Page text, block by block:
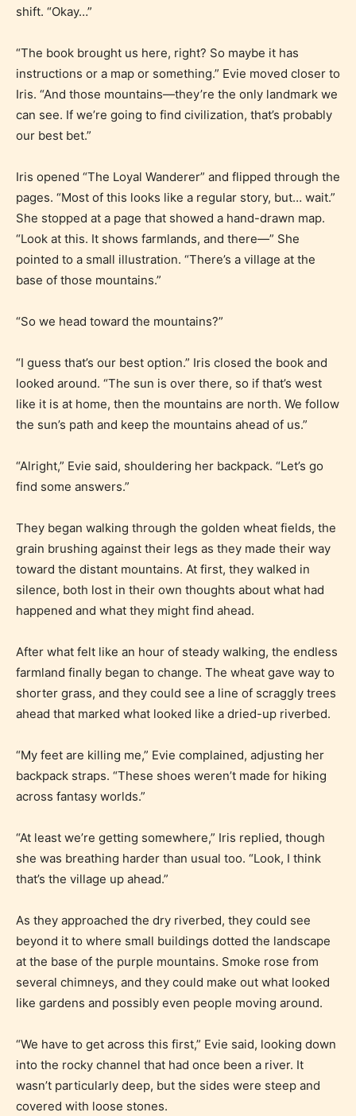
Age Rating Feature
STARSRITE is trying to make the
online publishing experience as
One of the unique features
STARSRITE has introduced is for
writers to rate their own work by
shift. “Okay…”
“The book brought us here, right? So maybe it has
instructions or a map or something.” Evie moved closer to
Iris. “And those mountains—they’re the only landmark we
can see. If we’re going to find civilization, that’s probably
our best bet.”
Iris opened “The Loyal Wanderer” and flipped through the
pages. “Most of this looks like a regular story, but… wait.”
She stopped at a page that showed a hand-drawn map.
“Look at this. It shows farmlands, and there—” She
pointed to a small illustration. “There’s a village at the
base of those mountains.”
“So we head toward the mountains?”
“I guess that’s our best option.” Iris closed the book and
looked around. “The sun is over there, so if that’s west
like it is at home, then the mountains are north. We follow
the sun’s path and keep the mountains ahead of us.”
“Alright,” Evie said, shouldering her backpack. “Let’s go
find some answers.”
They began walking through the golden wheat fields, the
grain brushing against their legs as they made their way
toward the distant mountains. At first, they walked in
silence, both lost in their own thoughts about what had
happened and what they might find ahead.
After what felt like an hour of steady walking, the endless
farmland finally began to change. The wheat gave way to
shorter grass, and they could see a line of scraggly trees
ahead that marked what looked like a dried-up riverbed.
“My feet are killing me,” Evie complained, adjusting her
backpack straps. “These shoes weren’t made for hiking
across fantasy worlds.”
“At least we’re getting somewhere,” Iris replied, though
she was breathing harder than usual too. “Look, I think
that’s the village up ahead.”
As they approached the dry riverbed, they could see
beyond it to where small buildings dotted the landscape
at the base of the purple mountains. Smoke rose from
several chimneys, and they could make out what looked
like gardens and possibly even people moving around.
“We have to get across this first,” Evie said, looking down
into the rocky channel that had once been a river. It
wasn’t particularly deep, but the sides were steep and
covered with loose stones.